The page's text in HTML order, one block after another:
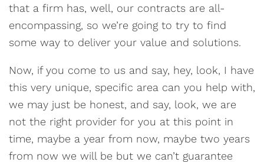
that a firm has, well, our contracts are all-
encompassing, so we’re going to try to find
some way to deliver your value and solutions.
Now, if you come to us and say, hey, look, I have
this very unique, specific area can you help with,
we may just be honest, and say, look, we are
not the right provider for you at this point in
time, maybe a year from now, maybe two years
from now we will be but we can’t guarantee